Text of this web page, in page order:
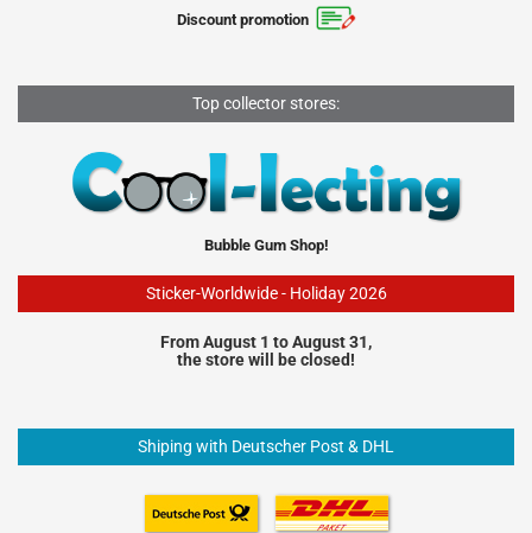
Discount promotion
Top collector stores:
Bubble Gum Shop!
Sticker-Worldwide - Holiday 2026
From August 1 to August 31,
the store will be closed!
Shiping with Deutscher Post & DHL